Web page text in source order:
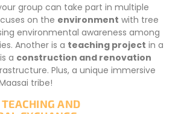
group can take part in multiple
on the environment with tree
environmental awareness among
Another is a teaching project in a
a construction and renovation
Plus, a unique immersive
tribe!
AND